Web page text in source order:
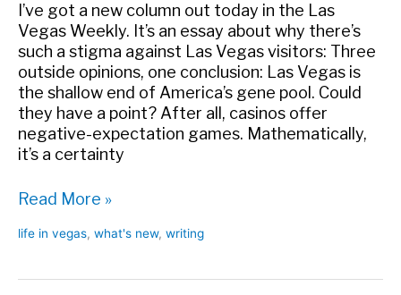
I’ve got a new column out today in the Las
Vegas Weekly. It’s an essay about why there’s
such a stigma against Las Vegas visitors: Three
outside opinions, one conclusion: Las Vegas is
the shallow end of America’s gene pool. Could
they have a point? After all, casinos offer
negative-expectation games. Mathematically,
it’s a certainty
Column
LV
Read More »
life in vegas, what's new, writing